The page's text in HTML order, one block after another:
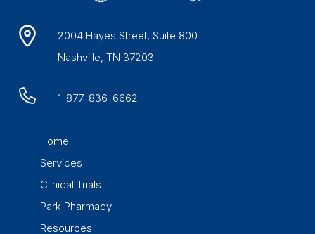
2004 Hayes Street, Suite 800
Nashville, TN 37203
1-877-836-6662
Home
Services
Clinical Trials
Park Pharmacy
Resources